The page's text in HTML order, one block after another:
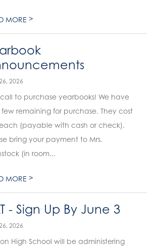
MORE>
2026
call to purchase yearbooks! We have
few remaining for purchase. They cost
(payable with cash or check).
bring your payment to Mrs.
(in room...
MORE>
- Sign Up By June 3
2026
High School will be administering